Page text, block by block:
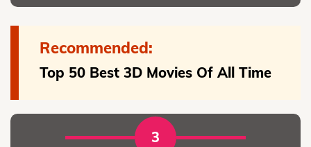
Recommended:
Top 50 Best 3D Movies Of All Time
3